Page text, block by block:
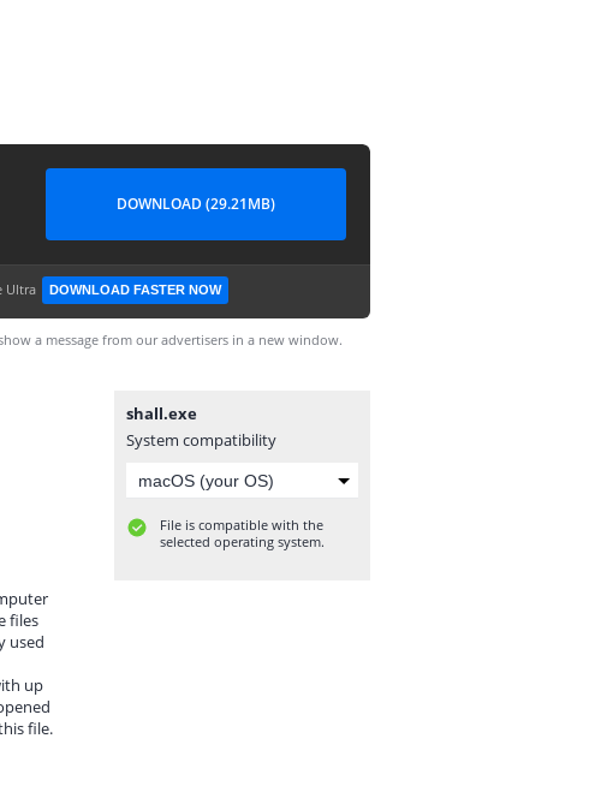
DOWNLOAD (29.21MB)
Ultra DOWNLOAD FASTER NOW
a message from our advertisers in a new window.
files
used
up
file.
shall.exe
System compatibility
File is compatible with the
selected operating system.